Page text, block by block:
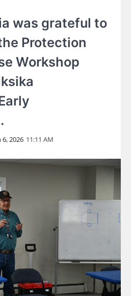
was grateful to
Protection
Workshop
6, 2026 11:11 AM